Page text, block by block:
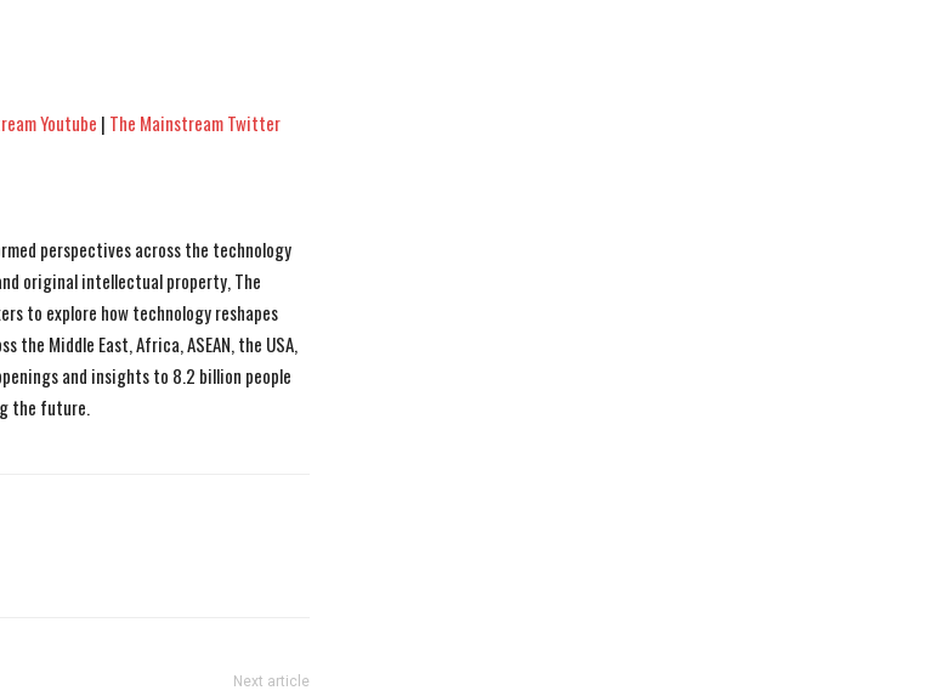
Youtube | The Mainstream Twitter
perspectives across the technology
original intellectual property, The
to explore how technology reshapes
the Middle East, Africa, ASEAN, the USA,
and insights to 8.2 billion people
the future.
Next article